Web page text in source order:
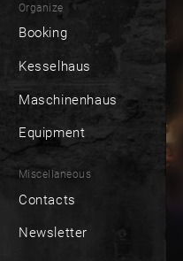
Organize
Booking
Kesselhaus
Maschinenhaus
Equipment
Miscellaneous
Contacts
Newsletter